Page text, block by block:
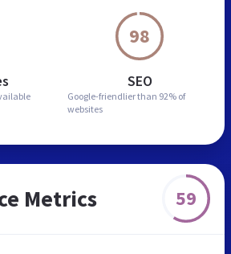
98
SEO
Google-friendlier than 92% of
websites
Metrics 59